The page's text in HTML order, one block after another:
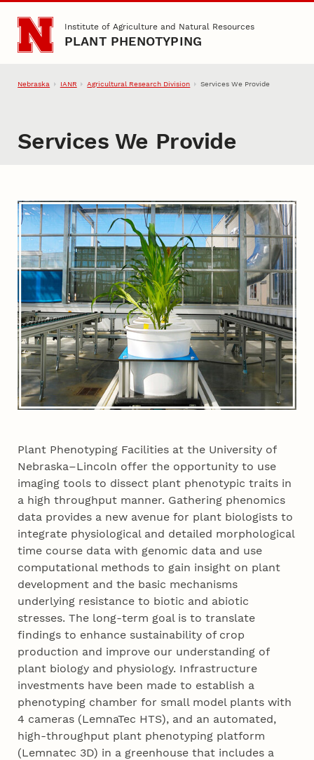
Skip to main content
Institute of Agriculture and Natural Resources
PLANT PHENOTYPING
Nebraska IANR Agricultural Research Division Services We Provide
Services We Provide
Services We Provide
Plant Phenotyping Facilities at the University of
Nebraska–Lincoln offer the opportunity to use
imaging tools to dissect plant phenotypic traits in
a high throughput manner. Gathering phenomics
data provides a new avenue for plant biologists to
integrate physiological and detailed morphological
time course data with genomic data and use
computational methods to gain insight on plant
development and the basic mechanisms
underlying resistance to biotic and abiotic
stresses. The long-term goal is to translate
findings to enhance sustainability of crop
production and improve our understanding of
plant biology and physiology. Infrastructure
investments have been made to establish a
phenotyping chamber for small model plants with
4 cameras (LemnaTec HTS), and an automated,
high-throughput plant phenotyping platform
(Lemnatec 3D) in a greenhouse that includes a